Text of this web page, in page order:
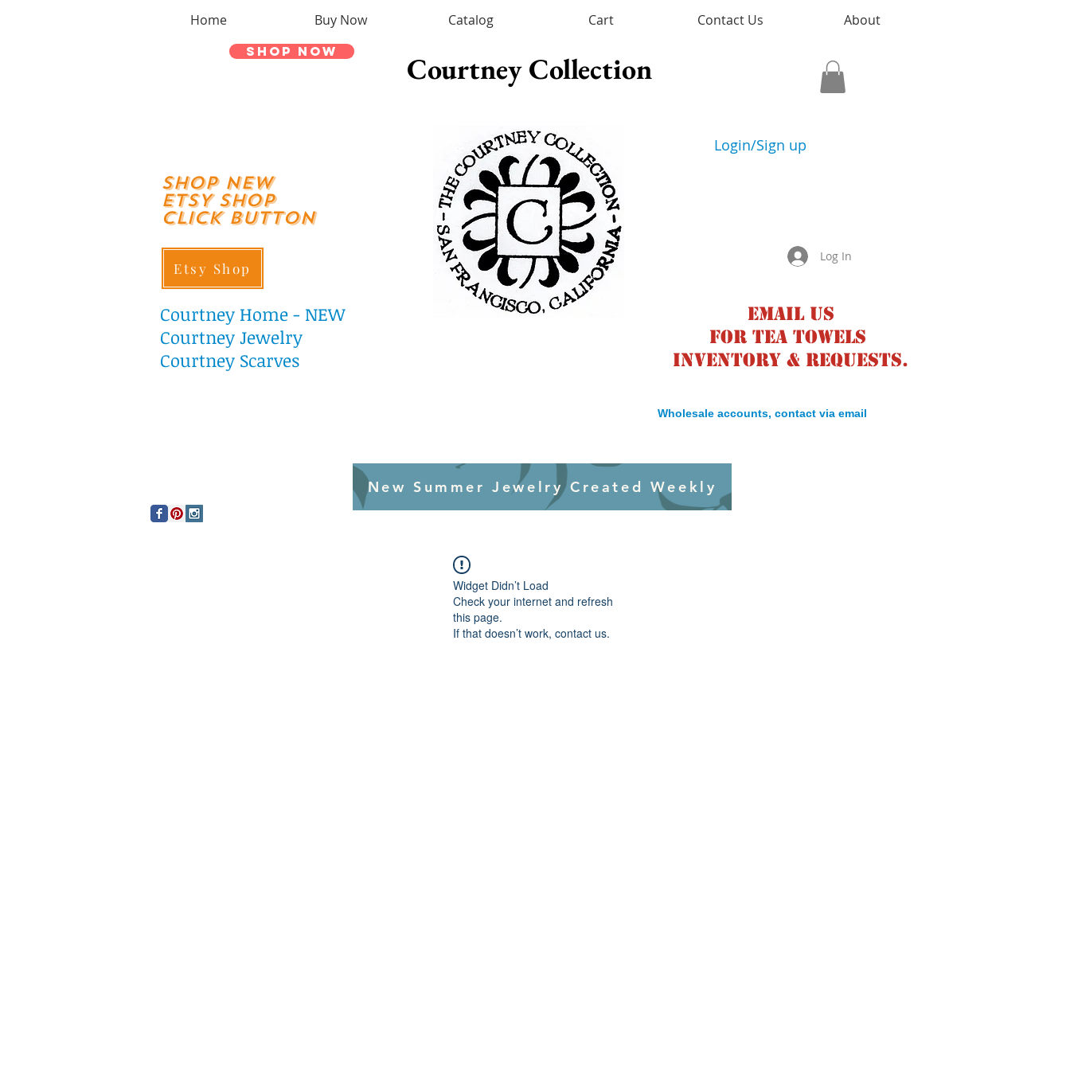
Home Buy Now Catalog Cart Contact Us About
Shop Now
shop New
ETSY SHOP
Click Button
Etsy Shop
Courtney Home - NEW
Courtney Jewelry
Courtney Scarves
Courtney Collection
Login/Sign up
Log In
Email us
for tea towels
inventory & requests.
Wholesale accounts, contact via email
New Summer Jewelry Created Weekly
Widget Didn’t Load
Check your internet and refresh
this page.
If that doesn’t work, contact us.